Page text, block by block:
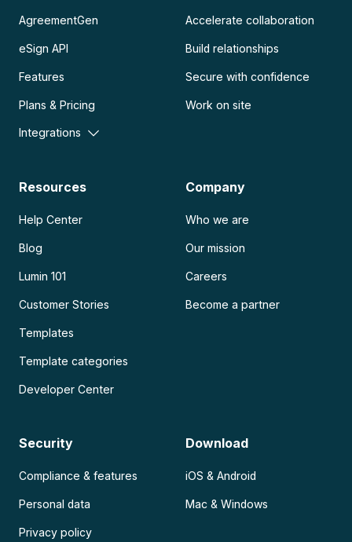
AgreementGen
eSign API
Features
Plans & Pricing
Integrations
Accelerate collaboration
Build relationships
Secure with confidence
Work on site
Resources
Help Center
Blog
Lumin 101
Customer Stories
Templates
Template categories
Developer Center
Company
Who we are
Our mission
Careers
Become a partner
Security
Compliance & features
Personal data
Privacy policy
Download
iOS & Android
Mac & Windows